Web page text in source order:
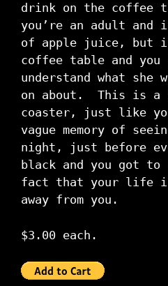
drink on the coffee
you’re an adult and
of apple juice, but
coffee table and
understand what she
on about. This is a
coaster, just like
vague memory of
night, just before
black and you got
fact that your life
away from you.
$3.00 each.